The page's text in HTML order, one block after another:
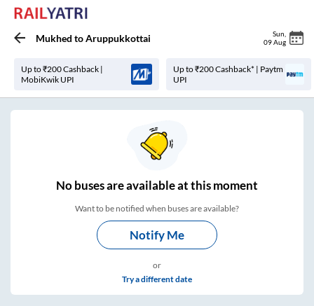
Mukhed toAruppukkottai Sun
09 Aug
Up to ₹200 Cashback |
MobiKwik UPI
Up to ₹200 Cashback* | Paytm
UPI
Nobuses areavailable at this moment
Want to be notified when buses are available?
Notify Me
or
Try a different date